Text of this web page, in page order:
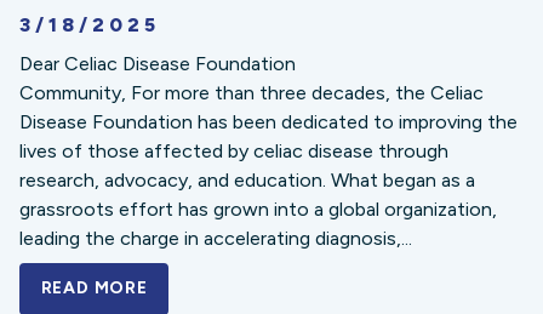
3/18/2025
Dear Celiac Disease Foundation
Community, For more than three decades, the Celiac
Disease Foundation has been dedicated to improving the
lives of those affected by celiac disease through
research, advocacy, and education. What began as a
grassroots effort has grown into a global organization,
leading the charge in accelerating diagnosis,...
READ MORE